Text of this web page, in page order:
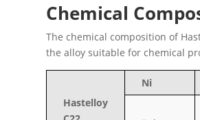
Chemical
The chemical composition of
the alloy suitable for chemical
Hastelloy
Ni